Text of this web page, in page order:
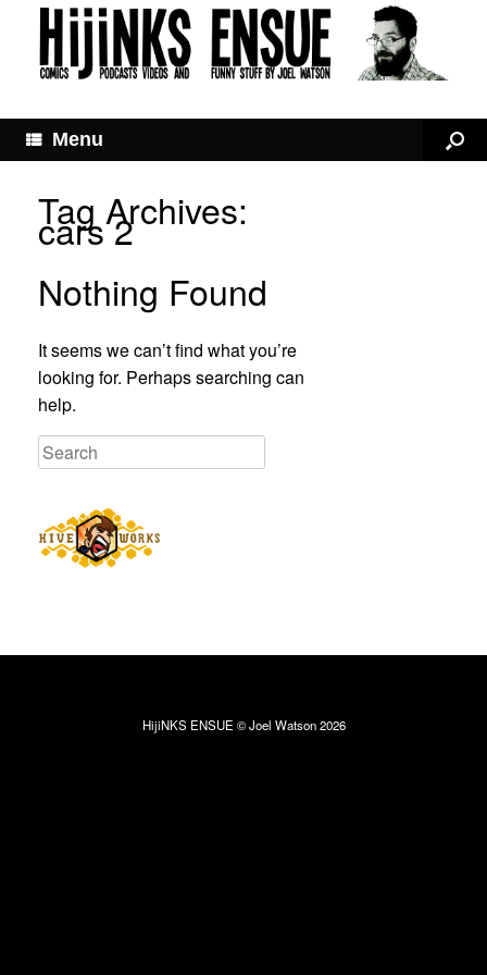
Menu
Tag Archives:
cars 2
Nothing Found
It seems we can’t find what you’re
looking for. Perhaps searching can
help.
HijiNKS ENSUE © Joel Watson 2026